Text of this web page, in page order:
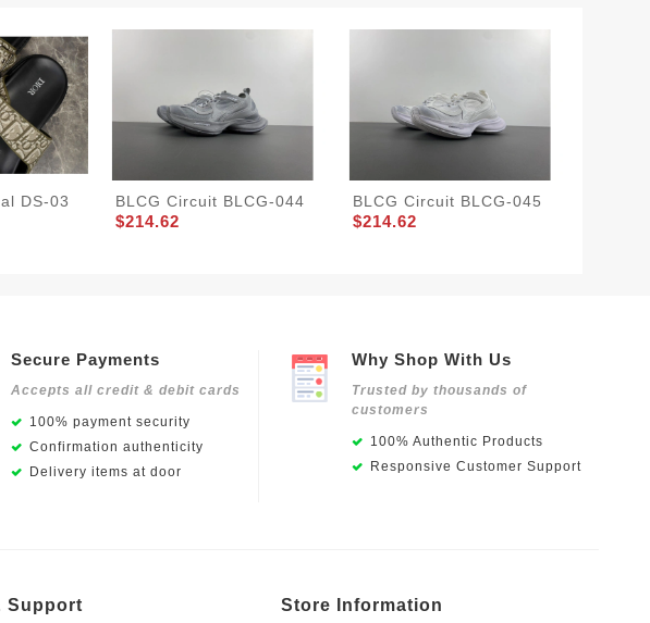
DS-03 BLCG Circuit BLCG-044
$214.62
BLCG Circuit BLCG-045
$214.62
Secure Payments
Accepts all credit & debit cards
100% payment security
Confirmation authenticity
Delivery items at door
Why Shop With Us
Trusted by thousands of
customers
100% Authentic Products
Responsive Customer Support
Support Store Information